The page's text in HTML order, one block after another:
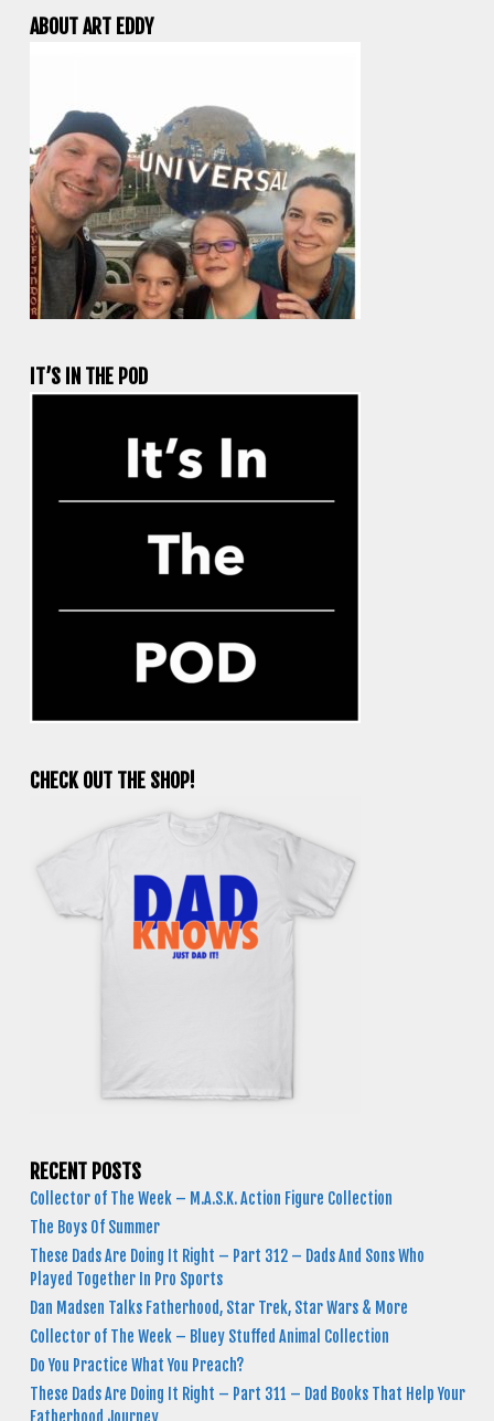
ABOUT ART EDDY
IT’S IN THE POD
CHECK OUT THE SHOP!
RECENT POSTS
Collector of The Week – M.A.S.K. Action Figure Collection
The Boys Of Summer
These Dads Are Doing It Right – Part 312 – Dads And Sons Who
Played Together In Pro Sports
Dan Madsen Talks Fatherhood, Star Trek, Star Wars & More
Collector of The Week – Bluey Stuffed Animal Collection
Do You Practice What You Preach?
These Dads Are Doing It Right – Part 311 – Dad Books That Help Your
Fatherhood Journey